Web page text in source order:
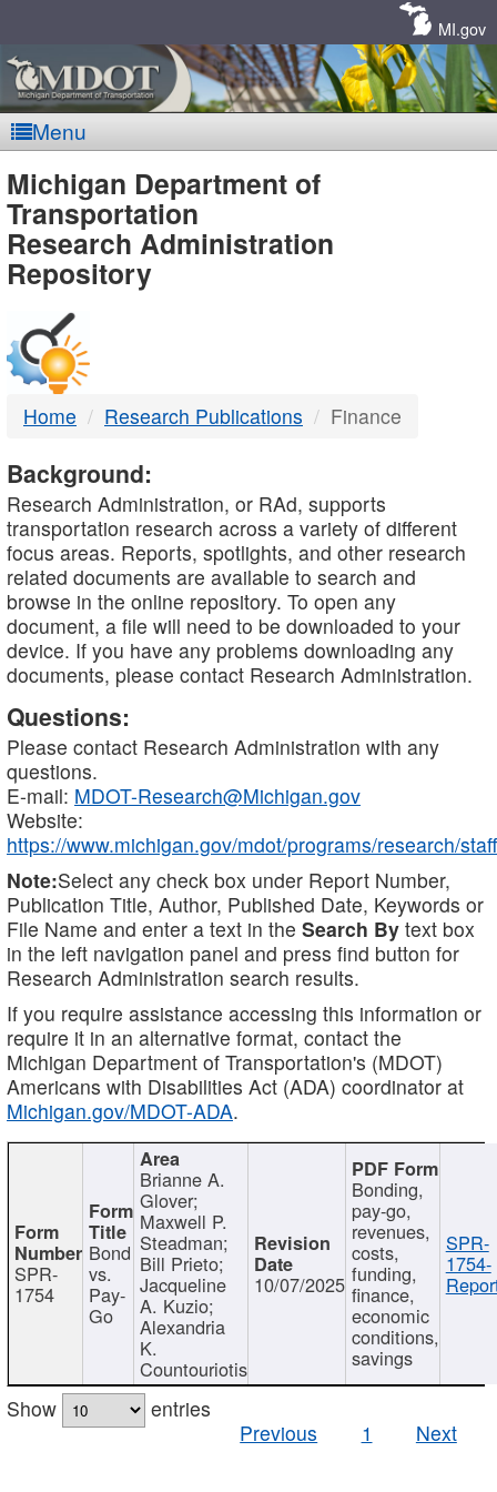
MI.gov
Menu
MDOT
-
DTMB
Michigan Department of
Transportation
Research Administration
Repository
Home Research Publications Finance
Background:
Research Administration, or RAd, supports
transportation research across a variety of different
focus areas. Reports, spotlights, and other research
related documents are available to search and
browse in the online repository. To open any
document, a file will need to be downloaded to your
device. If you have any problems downloading any
documents, please contact Research Administration.
Questions:
Please contact Research Administration with any
questions.
E-mail: MDOT-Research@Michigan.gov
Website:
https://www.michigan.gov/mdot/programs/research/staff
Note:Select any check box under Report Number,
Publication Title, Author, Published Date, Keywords or
File Name and enter a text in the Search By text box
in the left navigation panel and press find button for
Research Administration search results.
If you require assistance accessing this information or
require it in an alternative format, contact the
Michigan Department of Transportation's (MDOT)
Americans with Disabilities Act (ADA) coordinator at
Michigan.gov/MDOT-ADA.
SPR-
1754
Bond
vs.
Pay-
Go
Brianne A.
Glover;
Maxwell P.
Steadman;
Bill Prieto;
Jacqueline
A. Kuzio;
Alexandria
K.
Countouriotis
10/07/2025
Bonding,
pay-go,
revenues,
costs,
funding,
finance,
economic
conditions,
savings
SPR-
1754-
Show
entries
Previous
1 Next